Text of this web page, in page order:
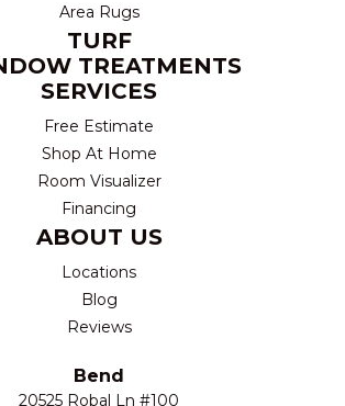
Area Rugs
TURF
TREATMENTS
SERVICES
Free Estimate
Shop At Home
Room Visualizer
Financing
ABOUT US
Locations
Blog
Reviews
Bend
20525 Robal Ln #100